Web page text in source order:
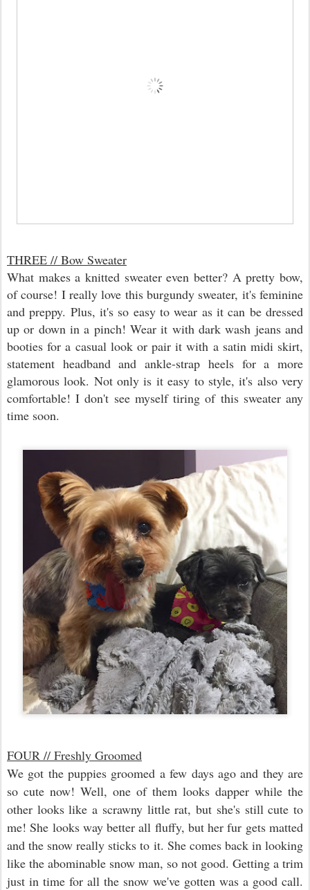
THREE // Bow Sweater
What makes a knitted sweater even better? A pretty bow,
of course! I really love this burgundy sweater, it's feminine
and preppy. Plus, it's so easy to wear as it can be dressed
up or down in a pinch! Wear it with dark wash jeans and
booties for a casual look or pair it with a satin midi skirt,
statement headband and ankle-strap heels for a more
glamorous look. Not only is it easy to style, it's also very
comfortable! I don't see myself tiring of this sweater any
time soon.
FOUR // Freshly Groomed
We got the puppies groomed a few days ago and they are
so cute now! Well, one of them looks dapper while the
other looks like a scrawny little rat, but she's still cute to
me! She looks way better all fluffy, but her fur gets matted
and the snow really sticks to it. She comes back in looking
like the abominable snow man, so not good. Getting a trim
just in time for all the snow we've gotten was a good call.